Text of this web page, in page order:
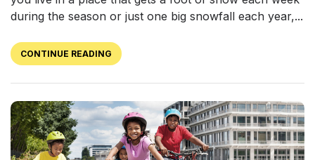
during the season or just one big snowfall each year,...
CONTINUE READING